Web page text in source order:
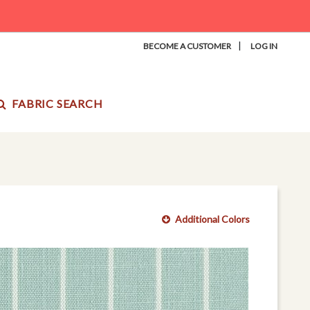
BECOME A CUSTOMER | LOG IN
FABRIC SEARCH
Additional Colors